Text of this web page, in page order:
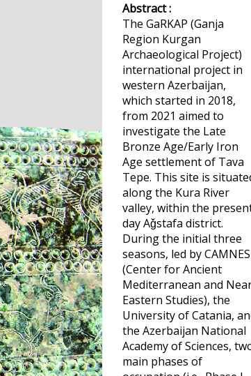
Abstract :
The GaRKAP (Ganja
Region Kurgan
Archaeological Project)
international project in
western Azerbaijan,
which started in 2018,
from 2021 aimed to
investigate the Late
Bronze Age/Early Iron
Age settlement of Tava
Tepe. This site is
along the Kura River
valley, within the
day Aǧstafa district.
During the initial three
seasons, led by CAMNES
(Center for Ancient
Mediterranean and
Eastern Studies), the
University of Catania,
the Azerbaijan National
Academy of Sciences,
main phases of